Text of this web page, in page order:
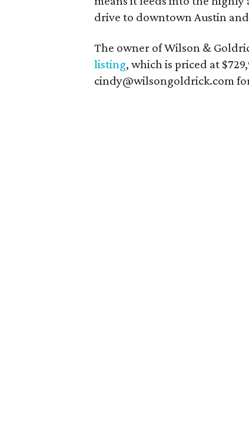
drive to downtown Austin
The owner of Wilson &
listing, which is priced at
cindy@wilsongoldrick.com